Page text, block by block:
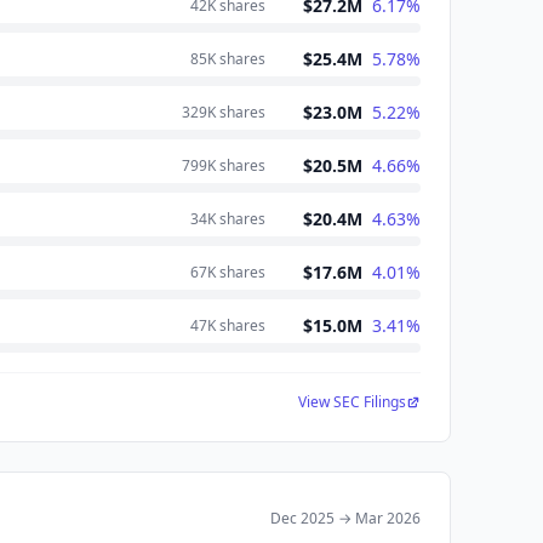
42Kshares $27.2M 6.17%
85Kshares $25.4M 5.78%
329Kshares $23.0M 5.22%
799Kshares $20.5M 4.66%
34Kshares $20.4M 4.63%
67Kshares $17.6M 4.01%
47Kshares $15.0M 3.41%
View SEC Filings
Dec 2025 → Mar 2026